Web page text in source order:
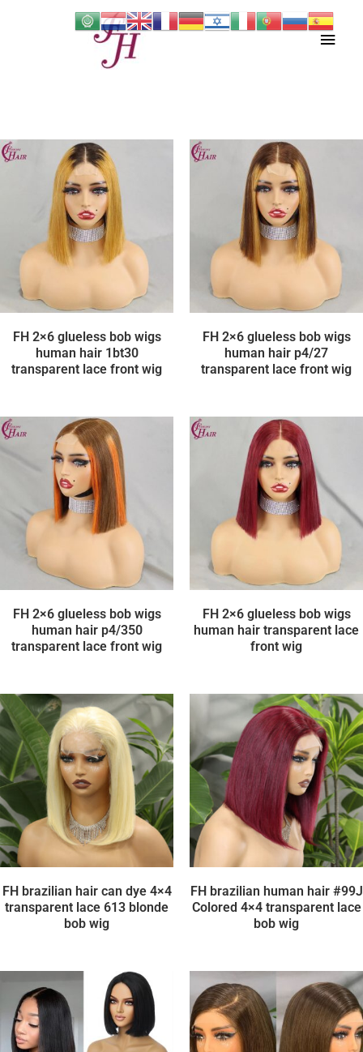
Main
FH 2×6 glueless bob wigs
human hair 1bt30
transparent lace front wig
FH 2×6 glueless bob wigs
human hair p4/27
transparent lace front wig
FH 2×6 glueless bob wigs
human hair p4/350
transparent lace front wig
FH 2×6 glueless bob wigs
human hair transparent lace
front wig
FH brazilian hair can dye 4×4
transparent lace 613 blonde
bob wig
FH brazilian human hair #99J
Colored 4×4 transparent lace
bob wig